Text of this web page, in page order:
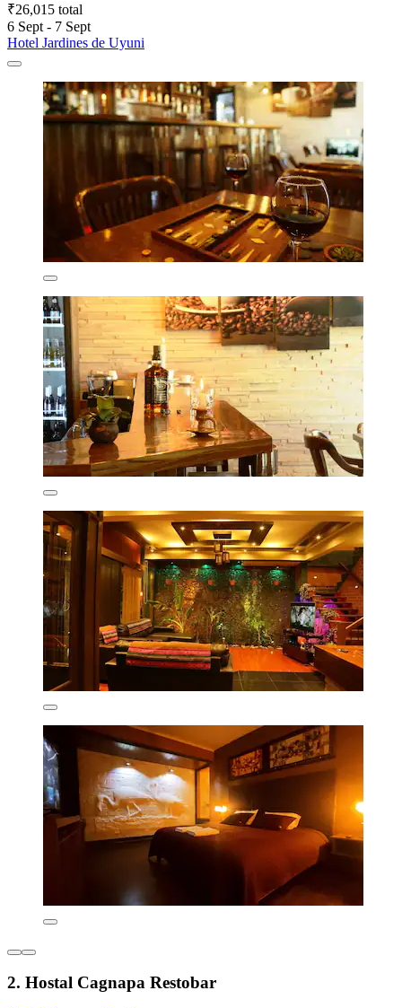
₹26,015 total
6 Sept - 7 Sept
Hotel Jardines de Uyuni
2. Hostal Cagnapa Restobar